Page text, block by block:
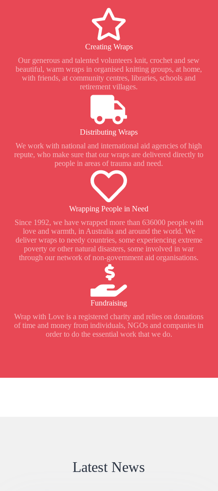
Creating Wraps
Our generous and talented volunteers knit, crochet and sew
beautiful, warm wraps in organised knitting groups, at home,
with friends, at community centres, libraries, schools and
retirement villages.
Distributing Wraps
We work with national and international aid agencies of high
repute, who make sure that our wraps are delivered directly to
people in areas of trauma and need.
Wrapping People in Need
Since 1992, we have wrapped more than 636000 people with
love and warmth, in Australia and around the world. We
deliver wraps to needy countries, some experiencing extreme
poverty or other natural disasters, some involved in war
through our network of non-government aid organisations.
Fundraising
Wrap with Love is a registered charity and relies on donations
of time and money from individuals, NGOs and companies in
order to do the essential work that we do.
Latest News